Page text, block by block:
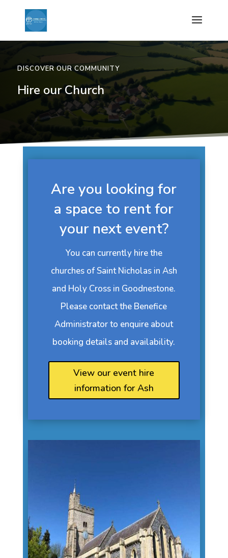
DISCOVER OUR COMMUNITY
Hire our Church
Are you looking for
a space to rent for
your next event?
You can currently hire the
churches of Saint Nicholas in Ash
and Holy Cross in Goodnestone.
Please contact the Benefice
Administrator to enquire about
booking details and availability.
View our event hire
information for Ash